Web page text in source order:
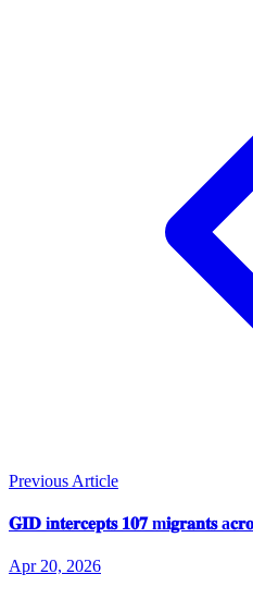
Previous Article
𝐆𝐈𝐃 i𝐧𝐭𝐞𝐫𝐜𝐞𝐩𝐭𝐬 𝟏𝟎𝟕 m𝐢𝐠𝐫𝐚𝐧𝐭𝐬
Apr 20, 2026